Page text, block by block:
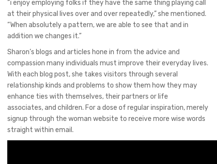
“i enjoy employing folks if they have the same thing playing call
at their physical lives over and over repeatedly,” she mentioned.
“When absolutely a pattern, we are able to see that and in
addition we changes it.”
Sharon’s blogs and articles hone in from the advice and
compassion many individuals must improve their everyday lives.
With each blog post, she takes visitors through several
relationship kinds and problems to show them how they may
enhance ties with themselves, their partners or life
associates, and children. For a dose of regular inspiration, merely
signup through the woman website to receive more wise words
straight within email.